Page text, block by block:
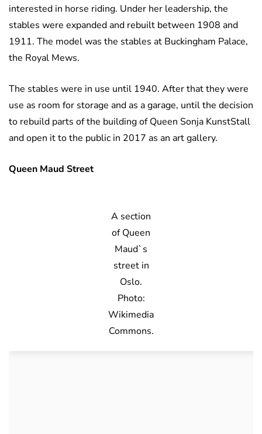
interested in horse riding. Under her leadership, the
stables were expanded and rebuilt between 1908 and
1911. The model was the stables at Buckingham Palace,
the Royal Mews.
The stables were in use until 1940. After that they were
use as room for storage and as a garage, until the decision
to rebuild parts of the building of Queen Sonja KunstStall
and open it to the public in 2017 as an art gallery.
Queen Maud Street
A section
of Queen
Maud`s
street in
Oslo.
Photo:
Wikimedia
Commons.